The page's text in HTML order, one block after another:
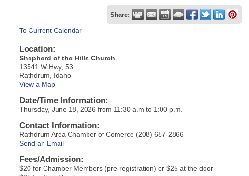
Share:
To Current Calendar
Location:
Shepherd of the Hills Church
13541 W Hwy, 53
Rathdrum, Idaho
View a Map
Date/Time Information:
Thursday, June 18, 2026 from 11:30 a.m to 1:00 p.m.
Contact Information:
Rathdrum Area Chamber of Comerce (208) 687-2866
Send an Email
Fees/Admission:
$20 for Chamber Members (pre-registration) or $25 at the door